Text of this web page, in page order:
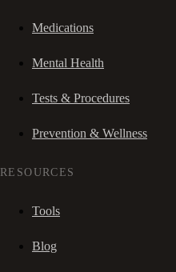
Medications
Mental Health
Tests & Procedures
Prevention & Wellness
RESOURCES
Tools
Blog